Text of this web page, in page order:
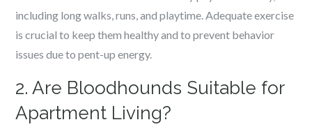
including long walks, runs, and playtime. Adequate exercise
is crucial to keep them healthy and to prevent behavior
issues due to pent-up energy.
2. Are Bloodhounds Suitable for
Apartment Living?